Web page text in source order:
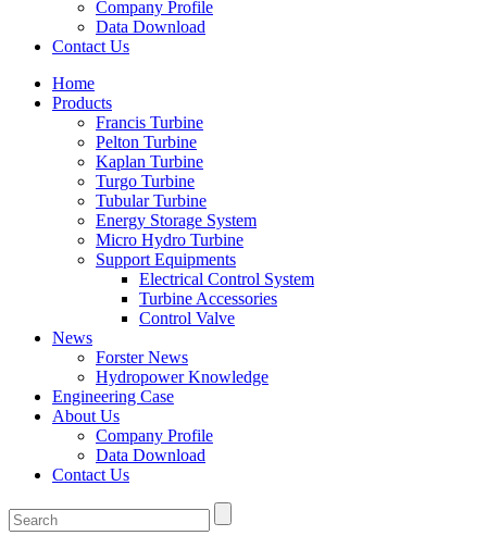
Company Profile
Data Download
Contact Us
Home
Products
Francis Turbine
Pelton Turbine
Kaplan Turbine
Turgo Turbine
Tubular Turbine
Energy Storage System
Micro Hydro Turbine
Support Equipments
Electrical Control System
Turbine Accessories
Control Valve
News
Forster News
Hydropower Knowledge
Engineering Case
About Us
Company Profile
Data Download
Contact Us